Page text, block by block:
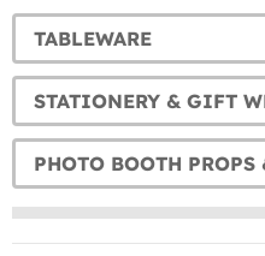
TABLEWARE
STATIONERY & GIFT
PHOTO BOOTH